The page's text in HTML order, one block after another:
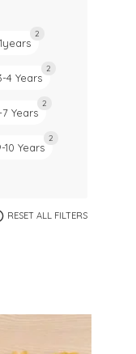
2
4 Years
2
7 Years
2
10 Years
2
RESET ALL FILTERS